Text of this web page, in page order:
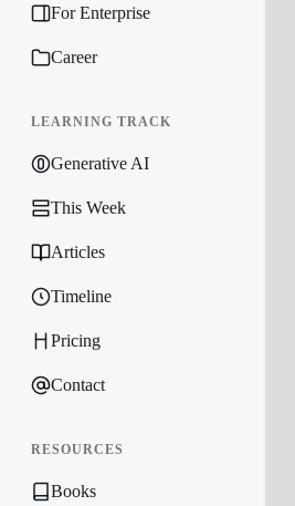
For Enterprise
Career
LEARNING TRACK
Generative AI
This Week
Articles
Timeline
Pricing
Contact
RESOURCES
Books